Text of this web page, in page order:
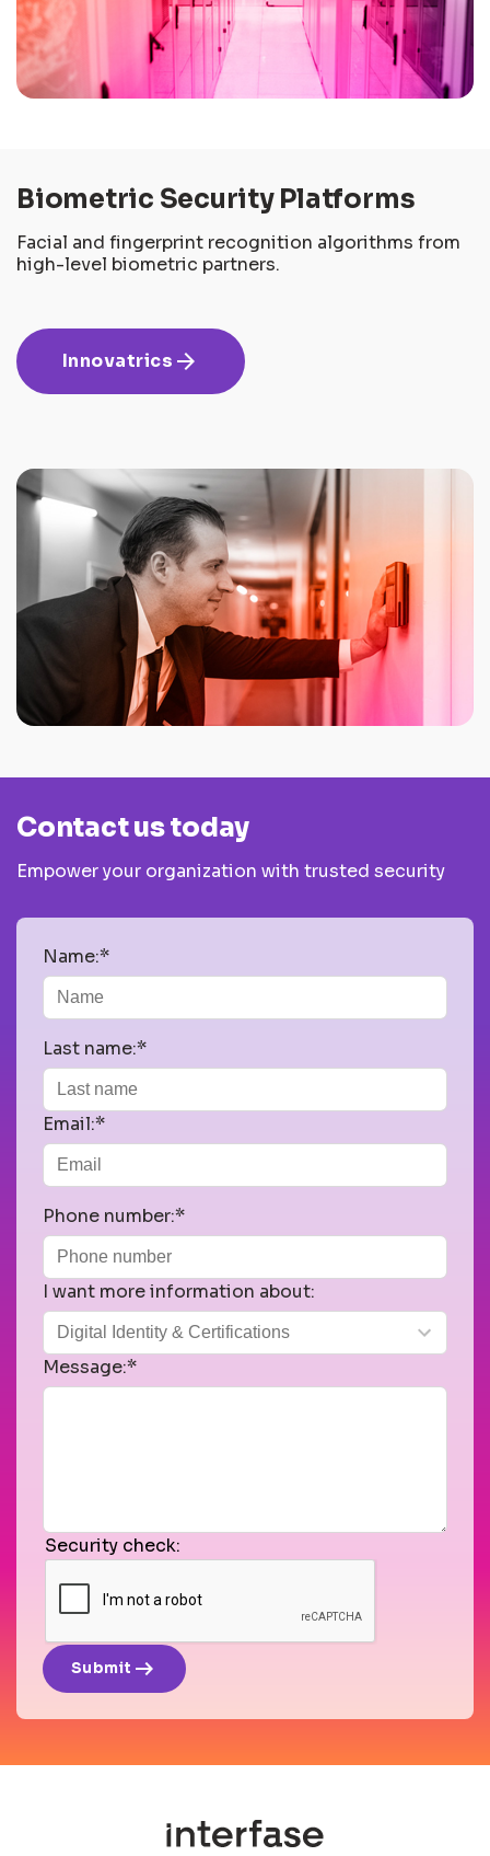
Biometric Security Platforms
Facial and fingerprint recognition algorithms from
high-level biometric partners.
Innovatrics arrow_forward
Contact us today
Empower your organization with trusted security
Name:*
Last name:*
Email:*
Phone number:*
I want more information about:
Message:*
Security check:
Submit arrow_right_alt